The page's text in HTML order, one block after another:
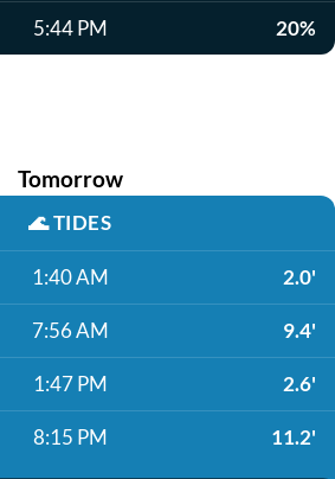
5:44 PM 20%
Tomorrow
🌊TIDES
1:40 AM 2.0'
7:56 AM 9.4'
1:47 PM 2.6'
8:15 PM 11.2'